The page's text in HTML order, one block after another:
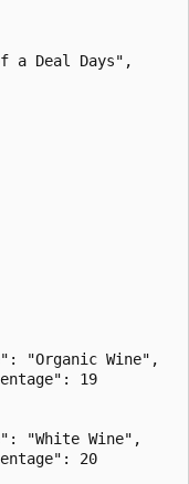
a Deal Days",
"Organic Wine",
19
"White Wine",
20